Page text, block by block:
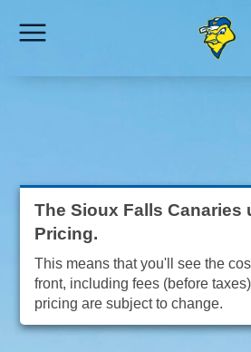
The Sioux Falls Canaries
Pricing.
This means that you'll see the
front, including fees (before
pricing are subject to change.